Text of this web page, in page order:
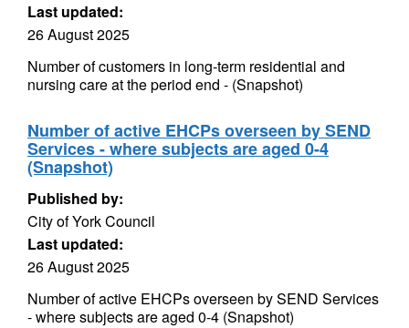
Last updated:
26 August 2025
Number of customers in long-term residential and
nursing care at the period end - (Snapshot)
Number of active EHCPs overseen by SEND
Services - where subjects are aged 0-4
(Snapshot)
Published by:
City of York Council
Last updated:
26 August 2025
Number of active EHCPs overseen by SEND Services
- where subjects are aged 0-4 (Snapshot)